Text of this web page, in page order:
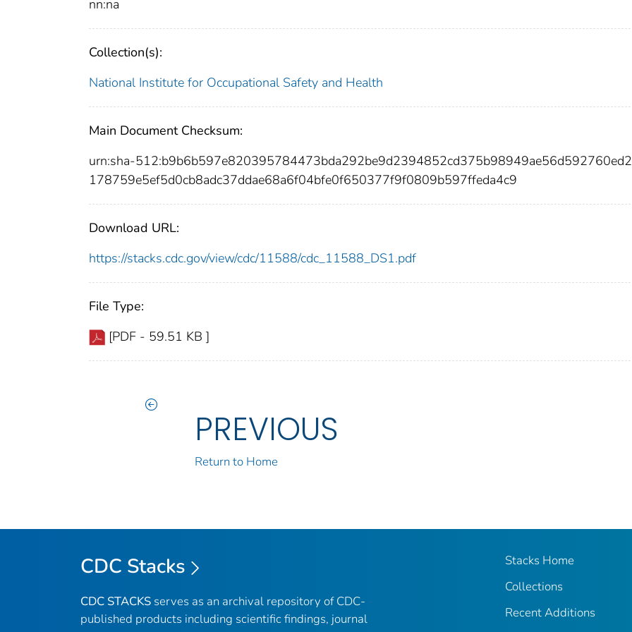
nn:na
Collection(s):
National Institute for Occupational Safety and Health
Main Document Checksum:
urn:sha-
178759e5ef5d0cb8adc37ddae68a6f04bfe0f650377f9f0809b597ffeda4c9
Download URL:
https://stacks.cdc.gov/view/cdc/11588/cdc_11588_DS1.pdf
File Type:
[PDF - 59.51 KB ]
PREVIOUS
Return to Home
CDC Stacks
CDC STACKS serves as an archival repository of CDC-
published products including scientific findings, journal
Stacks Home
Collections
Recent Additions